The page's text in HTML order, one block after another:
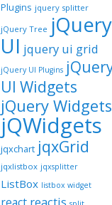
Plugins jquery splitter
jQuery Tree jQuery
UI jquery ui grid
jQuery UI Plugins
UI Widgets
jQuery Widgets
jQWidgets
jqxchart jqxGrid
jqxlistbox jqxsplitter
ListBox listbox widget